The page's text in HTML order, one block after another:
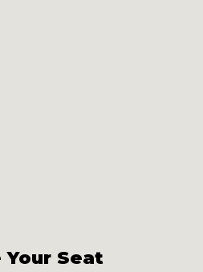
Your Seat
Your Seat